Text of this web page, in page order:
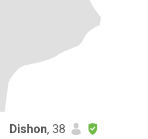
Dishon, 38